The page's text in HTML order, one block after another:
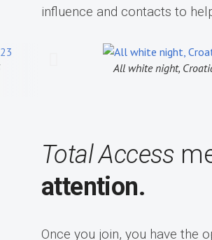
influence and contacts to
Croatia 2025, Cheers to
Total Access
attention.
Once you join, you have the